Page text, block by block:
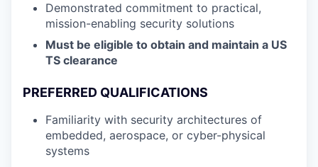
Demonstrated commitment to practical,
mission-enabling security solutions
Must be eligible to obtain and maintain a US
TS clearance
PREFERRED QUALIFICATIONS
Familiarity with security architectures of
embedded, aerospace, or cyber-physical
systems